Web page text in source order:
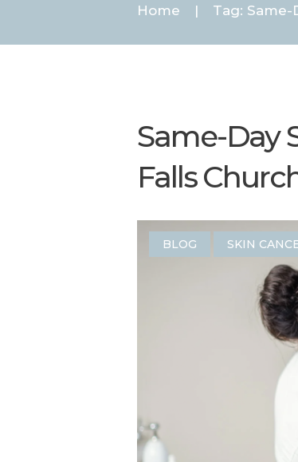
Home Tag:
Same-Day
Falls
BLOG SKIN